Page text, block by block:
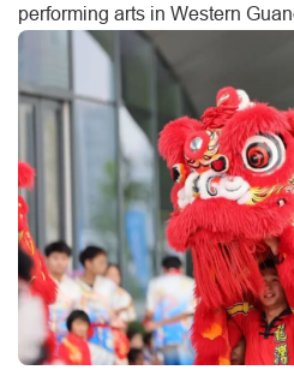
performing arts in Western